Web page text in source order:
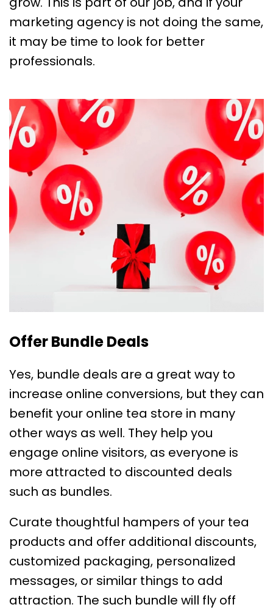
marketing agency is not doing the same,
it may be time to look for better
professionals.
Offer Bundle Deals
Yes, bundle deals are a great way to
increase online conversions, but they can
benefit your online tea store in many
other ways as well. They help you
engage online visitors, as everyone is
more attracted to discounted deals
such as bundles.
Curate thoughtful hampers of your tea
products and offer additional discounts,
customized packaging, personalized
messages, or similar things to add
attraction. The such bundle will fly off